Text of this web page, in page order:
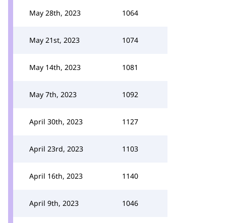
May 28th, 2023 1064
May 21st, 2023 1074
May 14th, 2023 1081
May 7th, 2023 1092
April 30th, 2023 1127
April 23rd, 2023 1103
April 16th, 2023 1140
April 9th, 2023 1046